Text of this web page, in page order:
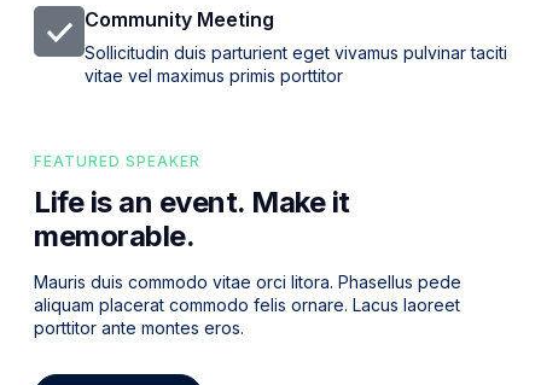
Community Meeting
Sollicitudin duis parturient eget vivamus pulvinar taciti
vitae vel maximus primis porttitor
FEATURED SPEAKER
Life is an event. Make it
memorable.
Mauris duis commodo vitae orci litora. Phasellus pede
aliquam placerat commodo felis ornare. Lacus laoreet
porttitor ante montes eros.